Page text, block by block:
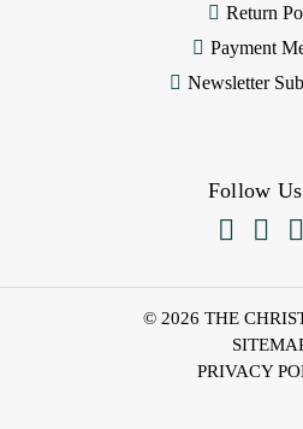
Return
Payment
Newsletter
Follow
  
© 2026 THE
PRIVACY